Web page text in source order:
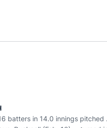
batters in 14.0 innings